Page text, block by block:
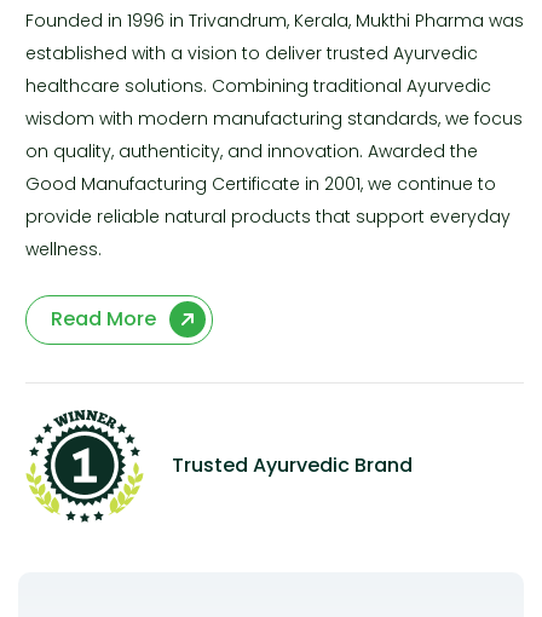
Founded in 1996 in Trivandrum, Kerala, Mukthi Pharma was
established with a vision to deliver trusted Ayurvedic
healthcare solutions. Combining traditional Ayurvedic
wisdom with modern manufacturing standards, we focus
on quality, authenticity, and innovation. Awarded the
Good Manufacturing Certificate in 2001, we continue to
provide reliable natural products that support everyday
wellness.
Read More
Trusted Ayurvedic Brand